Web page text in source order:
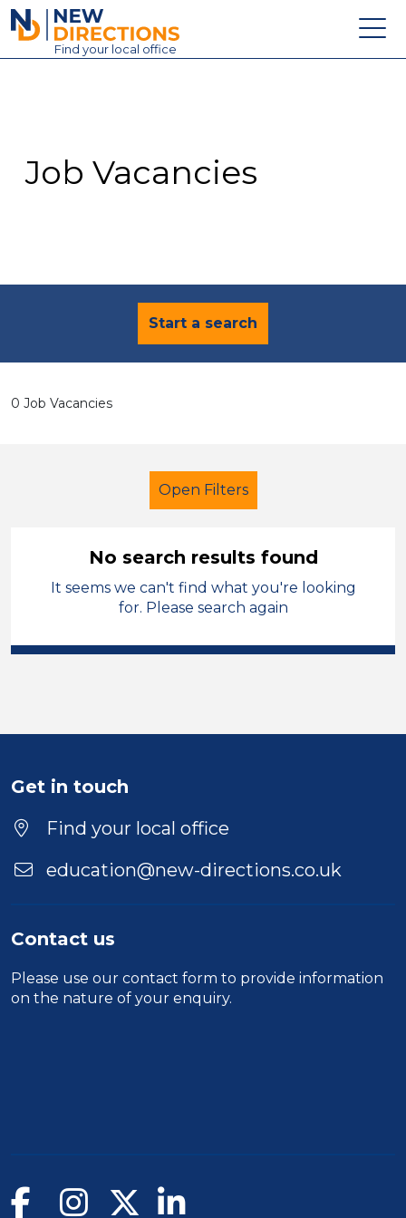
New Directions Education Ltd
Find your local office
Contact
Job Vacancies
Start a search
0 Job Vacancies
Open Filters
School Support (Ancillary Staff)
Cheshire West and Chester
Duration
Location
No search results found
It seems we can't find what you're looking
for. Please search again
Get in touch
Find your local office
education@new-directions.co.uk
Contact us
Please use our contact form to provide information
on the nature of your enquiry.